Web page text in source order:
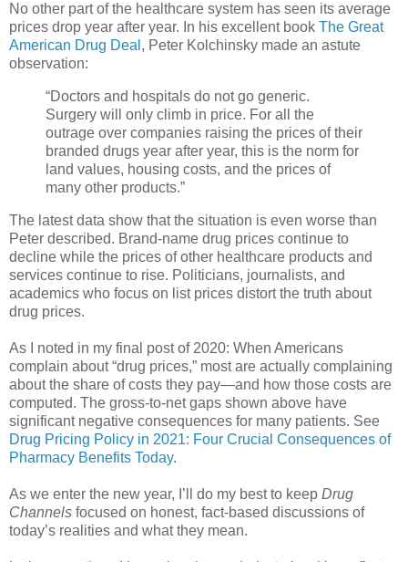
No other part of the healthcare system has seen its average
prices drop year after year. In his excellent book The Great
American Drug Deal , Peter Kolchinsky made an astute
observation:
“Doctors and hospitals do not go generic.
Surgery will only climb in price. For all the
outrage over companies raising the prices of their
branded drugs year after year, this is the norm for
land values, housing costs, and the prices of
many other products.”
The latest data show that the situation is even worse than
Peter described. Brand-name drug prices continue to
decline while the prices of other healthcare products and
services continue to rise. Politicians, journalists, and
academics who focus on list prices distort the truth about
drug prices.
As I noted in my final post of 2020: When Americans
complain about “drug prices,” most are actually complaining
about the share of costs they pay—and how those costs are
computed. The gross-to-net gaps shown above have
significant negative consequences for many patients. See
Drug Pricing Policy in 2021: Four Crucial Consequences of
Pharmacy Benefits Today.
As we enter the new year, I’ll do my best to keep Drug
Channels focused on honest, fact-based discussions of
today’s realities and what they mean.